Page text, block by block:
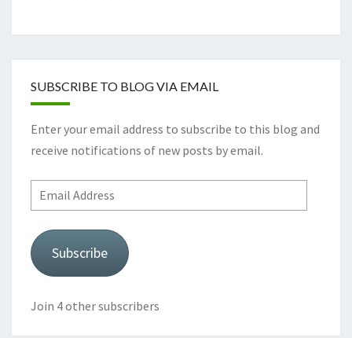
SUBSCRIBE TO BLOG VIA EMAIL
Enter your email address to subscribe to this blog and
receive notifications of new posts by email.
Email
Address
Subscribe
Join 4 other subscribers